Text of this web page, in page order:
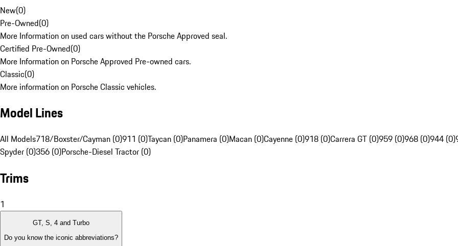
New(0)
Pre-Owned(0)
More Information on used cars without the Porsche Approved seal.
Certified Pre-Owned(0)
More Information on Porsche Approved Pre-owned cars.
Classic(0)
More information on Porsche Classic vehicles.
Model Lines
All Models718/Boxster/Cayman (0)911 (0)Taycan (0)Panamera (0)Macan (0)Cayenne (0)918 (0)Carrera GT (0)959 (0)968 (0)944 (0)
Spyder (0)356 (0)Porsche-Diesel Tractor (0)
Trims
1
GT, S, 4 and Turbo
Do you know the iconic abbreviations?